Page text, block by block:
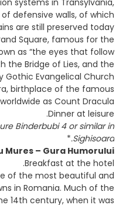
systems in Transylvania,
defensive walls, of which
are still preserved today.
Square, famous for the
as “the eyes that follow
the Bridge of Lies, and the
Evangelical Church.
birthplace of the famous
as Count Dracula.
Dinner at leisure.
Binderbubi 4 or similar in
Sighisoara.
*
Mures – Gura Humorului
Breakfast at the hotel.
of the most beautiful and
in Romania. Much of the
14th century, when it was